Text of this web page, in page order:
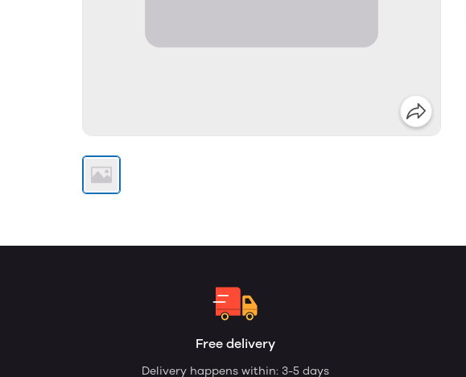
Free delivery
Delivery happens within: 3-5 days